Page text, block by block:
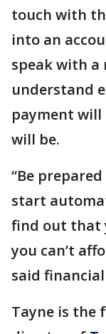
touch with
into an
speak with
understand
payment
will be.
“Be
start
find out that
you can’t
said
Tayne is the